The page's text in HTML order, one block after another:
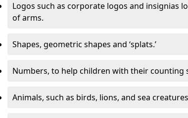
Logos such as corporate logos and insignias
of arms.
Shapes, geometric shapes and ‘splats.’
Numbers, to help children with their counting
Animals, such as birds, lions, and sea creatures